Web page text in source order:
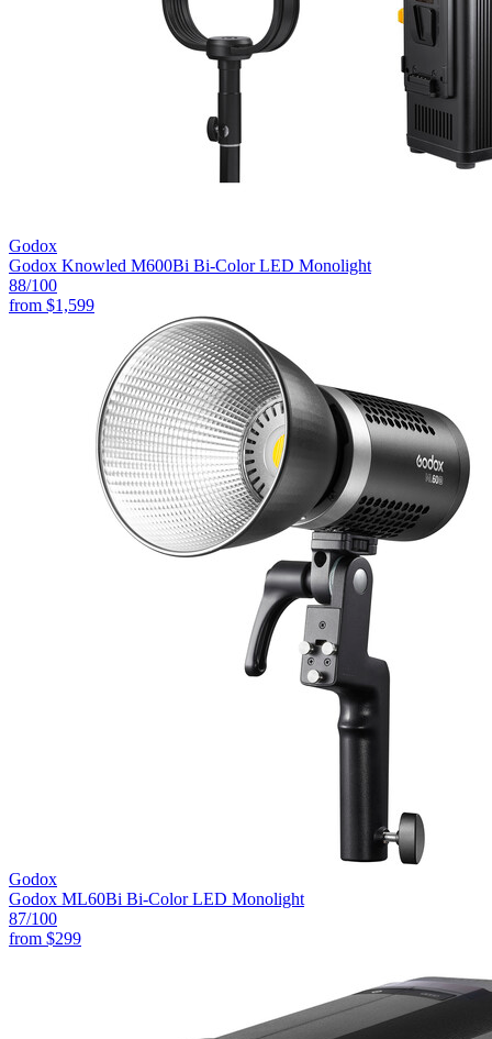
Godox
Godox Knowled M600Bi Bi-Color LED Monolight
88/100
from $1,599
Godox
Godox ML60Bi Bi-Color LED Monolight
87/100
from $299